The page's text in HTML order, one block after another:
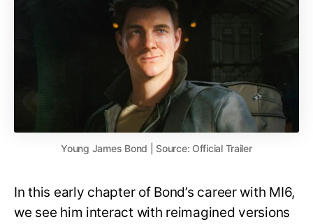
Young James Bond | Source: Official Trailer
In this early chapter of Bond’s career with MI6,
we see him interact with reimagined versions